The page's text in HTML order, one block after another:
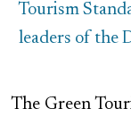
Tourism
leaders of the
The Green